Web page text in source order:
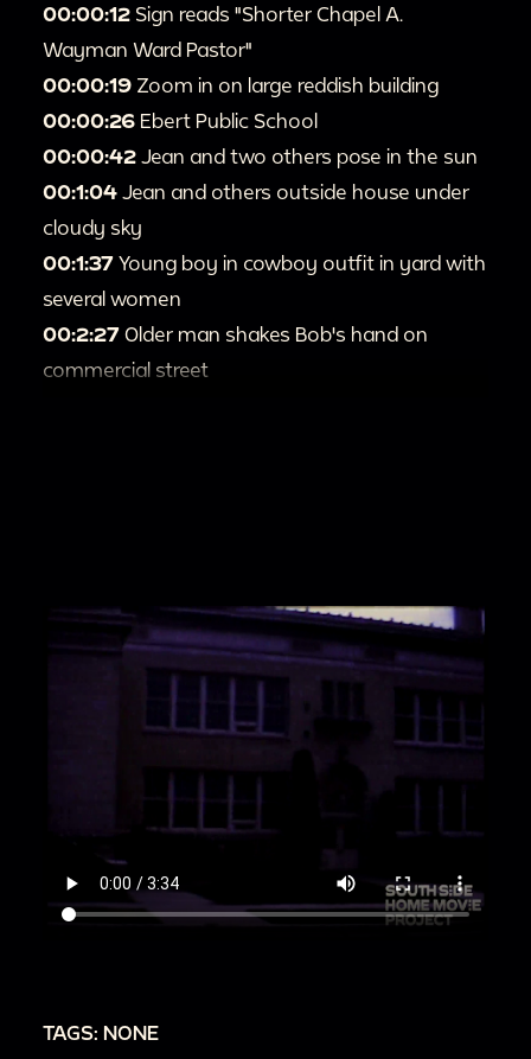
00:00:12 Sign reads "Shorter Chapel A.
Wayman Ward Pastor"
00:00:19 Zoom in on large reddish building
00:00:26 Ebert Public School
00:00:42 Jean and two others pose in the sun
00:1:04 Jean and others outside house under
cloudy sky
00:1:37 Young boy in cowboy outfit in yard with
several women
00:2:27 Older man shakes Bob's hand on
commercial street
TAGS: NONE